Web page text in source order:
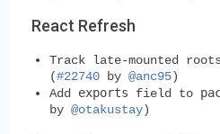
React Refresh
Track late-mounted
(#22740 by @anc95)
Add exports field to
by @otakustay)